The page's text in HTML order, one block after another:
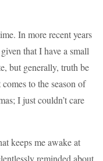
In more recent years
that I have a small
but generally, truth be
to the season of
I just couldn’t care
keeps me awake at